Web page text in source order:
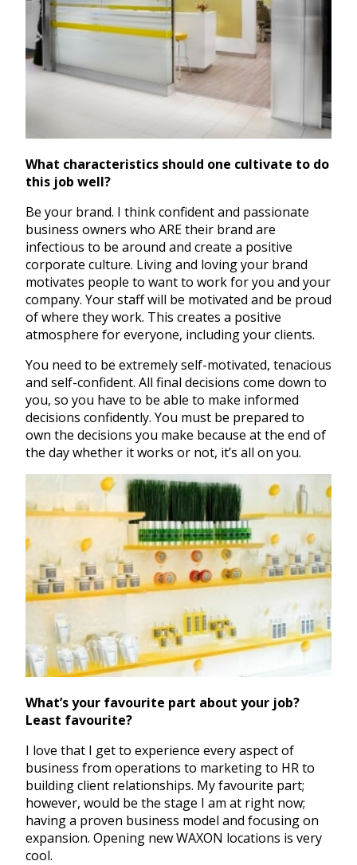
What characteristics should one cultivate to do
this job well?
Be your brand. I think confident and passionate
business owners who ARE their brand are
infectious to be around and create a positive
corporate culture. Living and loving your brand
motivates people to want to work for you and your
company. Your staff will be motivated and be proud
of where they work. This creates a positive
atmosphere for everyone, including your clients.
You need to be extremely self-motivated, tenacious
and self-confident. All final decisions come down to
you, so you have to be able to make informed
decisions confidently. You must be prepared to
own the decisions you make because at the end of
the day whether it works or not, it’s all on you.
What’s your favourite part about your job?
Least favourite?
I love that I get to experience every aspect of
business from operations to marketing to HR to
building client relationships. My favourite part;
however, would be the stage I am at right now;
having a proven business model and focusing on
expansion. Opening new WAXON locations is very
cool.